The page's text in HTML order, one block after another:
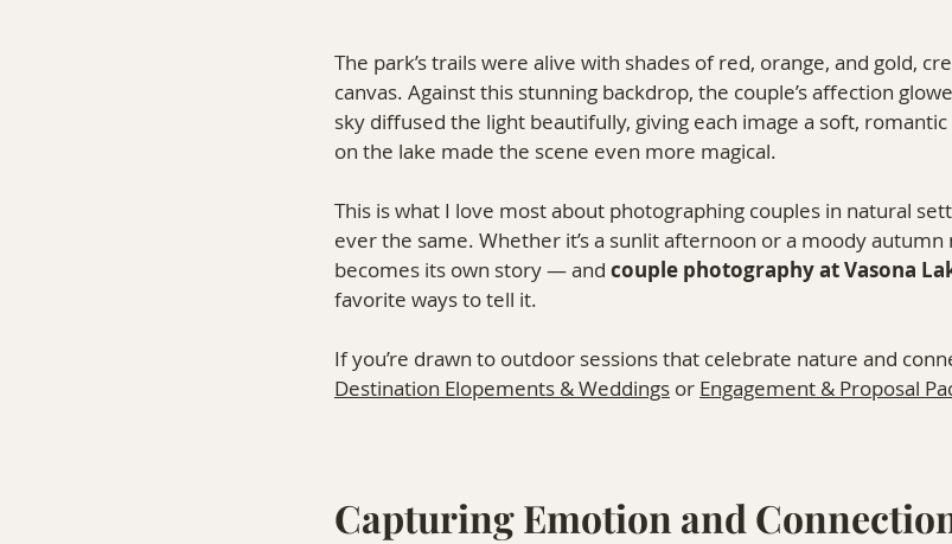
The park’s trails were alive with shades of red, orange, and gold,
canvas. Against this stunning backdrop, the couple’s affection
sky diffused the light beautifully, giving each image a soft,
on the lake made the scene even more magical.
This is what I love most about photographing couples in natural
ever the same. Whether it’s a sunlit afternoon or a moody
becomes its own story — and couple photography at Vasona
favorite ways to tell it.
If you’re drawn to outdoor sessions that celebrate nature and
Destination Elopements & Weddings or Engagement & Proposal
Capturing Emotion and